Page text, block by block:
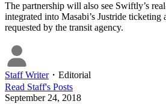
The partnership will also see Swiftly’s
integrated into Masabi’s Justride ticketing
requested by the transit agency.
Staff Writer・ Editorial
Read Staff's Posts
September 24, 2018